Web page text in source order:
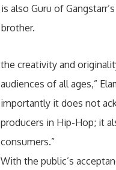
is also Guru of Gangstarr’s
brother.
the creativity and
audiences of all ages,”
importantly it does not
producers in Hip-Hop; it
consumers.”
With the public’s